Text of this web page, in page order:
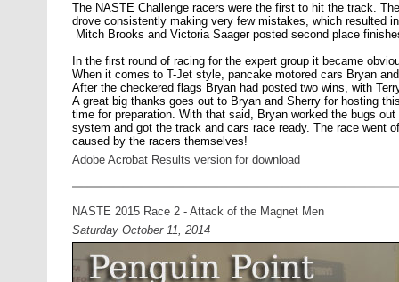
The NASTE Challenge racers were the first to hit the track.
drove consistently making very few mistakes, which resulted
Mitch Brooks and Victoria Saager posted second place
In the first round of racing for the expert group it became
When it comes to T-Jet style, pancake motored cars Bryan
After the checkered flags Bryan had posted two wins, with
A great big thanks goes out to Bryan and Sherry for hosting
time for preparation. With that said, Bryan worked the bugs
system and got the track and cars race ready. The race went
caused by the racers themselves!
Adobe Acrobat Results version for download
NASTE 2015 Race 2 - Attack of the Magnet Men
Saturday October 11, 2014